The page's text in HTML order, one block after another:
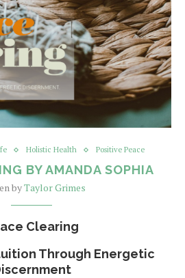
Holistic Health Positive Peace
BY AMANDA SOPHIA
byTaylor Grimes
Clearing
Through Energetic